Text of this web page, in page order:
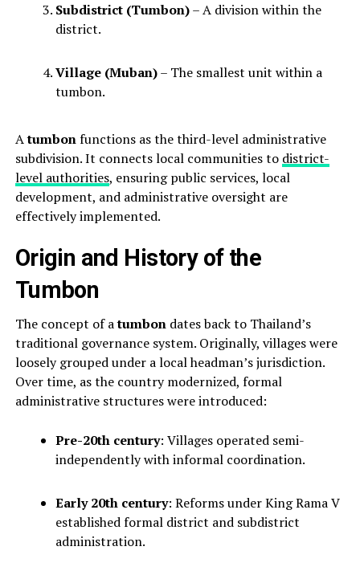
Subdistrict (Tumbon)– A division within the
district.
Village (Muban)– The smallest unit within a
tumbon.
Atumbonfunctions as the third-level administrative
subdivision. It connects local communities to district-
level authorities, ensuring public services, local
development, and administrative oversight are
effectively implemented.
Origin and History of the
Tumbon
The concept of atumbondates back to Thailand’s
traditional governance system. Originally, villages were
loosely grouped under a local headman’s jurisdiction.
Over time, as the country modernized, formal
administrative structures were introduced:
Pre-20th century: Villages operated semi-
independently with informal coordination.
Early 20th century: Reforms under King Rama V
established formal district and subdistrict
administration.